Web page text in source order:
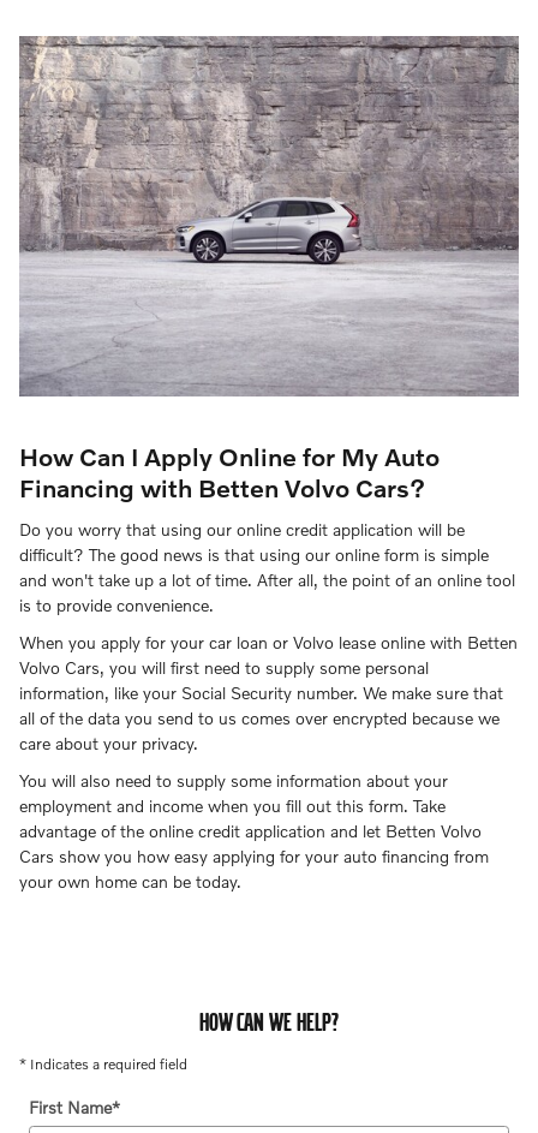
How Can I Apply Online for My Auto
Financing with Betten Volvo Cars?
Do you worry that using our online credit application will be
difficult? The good news is that using our online form is simple
and won't take up a lot of time. After all, the point of an online tool
is to provide convenience.
When you apply for your car loan or Volvo lease online with Betten
Volvo Cars, you will first need to supply some personal
information, like your Social Security number. We make sure that
all of the data you send to us comes over encrypted because we
care about your privacy.
You will also need to supply some information about your
employment and income when you fill out this form. Take
advantage of the online credit application and let Betten Volvo
Cars show you how easy applying for your auto financing from
your own home can be today.
HOW CAN WE HELP?
* Indicates a required field
First Name*